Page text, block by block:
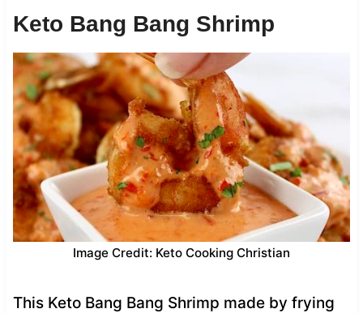
Keto Bang Bang Shrimp
Image Credit: Keto Cooking Christian
This Keto Bang Bang Shrimp made by frying